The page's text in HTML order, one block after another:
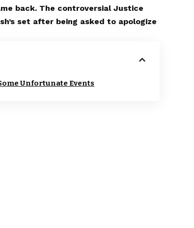
back. The controversial Justice
set after being asked to apologize
Unfortunate Events